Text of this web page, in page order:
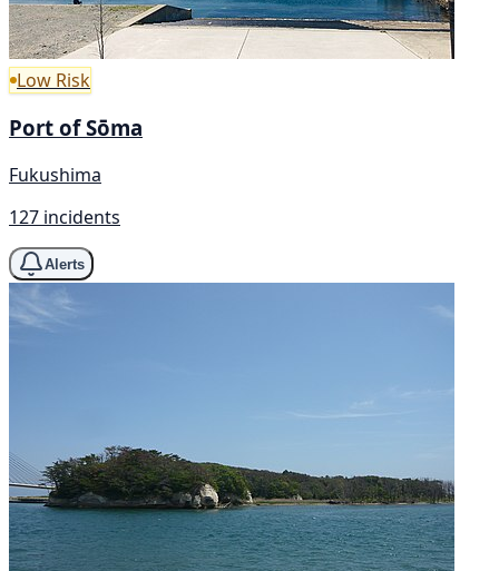
Low Risk
Port of Sōma
Fukushima
127 incidents
Alerts